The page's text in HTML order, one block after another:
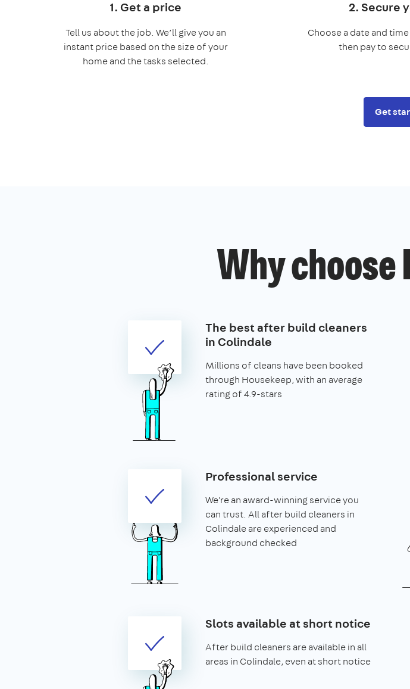
1. Get a price
Tell us about the job. We’ll give you an
instant price based on the size of your
home and the tasks selected.
2. Secure
Choose a date and
then pay to
Get
Why choose
The best after build cleaners
in Colindale
Millions of cleans have been booked
through Housekeep, with an average
rating of 4.9-stars
Professional service
We're an award-winning service you
can trust. All after build cleaners in
Colindale are experienced and
background checked
Slots available at short notice
After build cleaners are available in all
areas in Colindale, even at short notice